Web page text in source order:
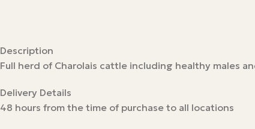
Description
Full herd of Charolais cattle including healthy males
Delivery Details
48 hours from the time of purchase to all locations